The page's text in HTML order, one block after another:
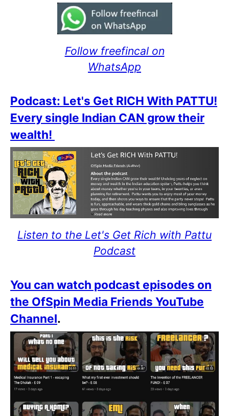
Follow freefincal on
WhatsApp
Podcast: Let's Get RICH With PATTU!
Every single Indian CAN grow their
wealth!
Listen to the Let's Get Rich with Pattu
Podcast
You can watch podcast episodes on
the OfSpin Media Friends YouTube
Channel.